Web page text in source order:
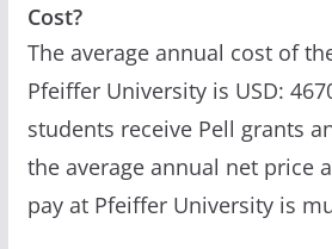
Cost?
The average annual cost of
Pfeiffer University is USD:
students receive Pell grants
the average annual net price
pay at Pfeiffer University is